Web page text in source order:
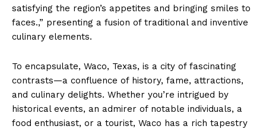
satisfying the region’s appetites and bringing smiles to
faces.,” presenting a fusion of traditional and inventive
culinary elements.
To encapsulate, Waco, Texas, is a city of fascinating
contrasts—a confluence of history, fame, attractions,
and culinary delights. Whether you’re intrigued by
historical events, an admirer of notable individuals, a
food enthusiast, or a tourist, Waco has a rich tapestry